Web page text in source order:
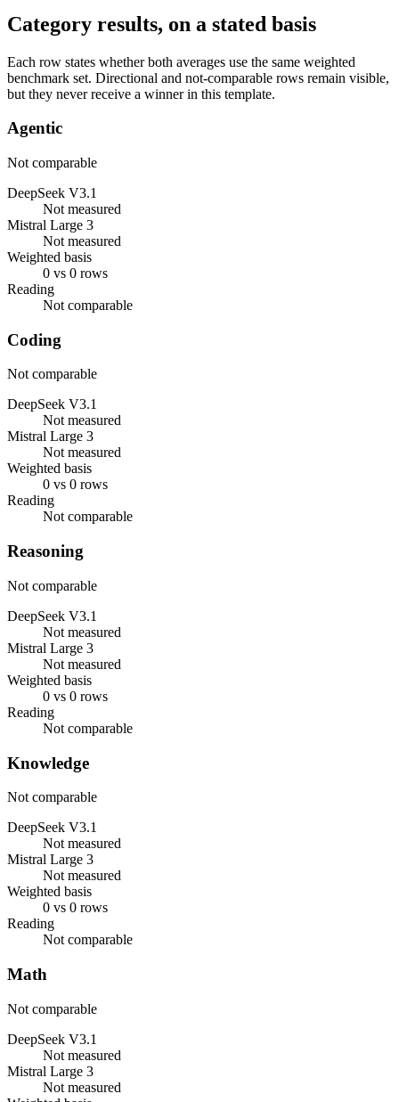
Category results, on a stated basis
Each row states whether both averages use the same weighted
benchmark set. Directional and not-comparable rows remain visible,
but they never receive a winner in this template.
Agentic
Not comparable
DeepSeek V3.1
Not measured
Mistral Large 3
Not measured
Weighted basis
0 vs 0 rows
Reading
Not comparable
Coding
Not comparable
DeepSeek V3.1
Not measured
Mistral Large 3
Not measured
Weighted basis
0 vs 0 rows
Reading
Not comparable
Reasoning
Not comparable
DeepSeek V3.1
Not measured
Mistral Large 3
Not measured
Weighted basis
0 vs 0 rows
Reading
Not comparable
Knowledge
Not comparable
DeepSeek V3.1
Not measured
Mistral Large 3
Not measured
Weighted basis
0 vs 0 rows
Reading
Not comparable
Math
Not comparable
DeepSeek V3.1
Not measured
Mistral Large 3
Not measured